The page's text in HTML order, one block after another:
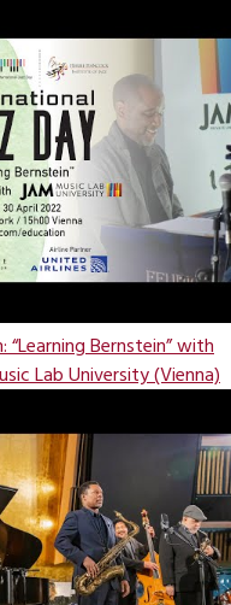
Bernstein” with
Lab University (Vienna)